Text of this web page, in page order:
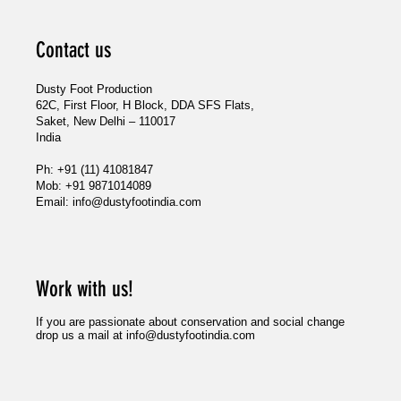
Contact us
Dusty Foot Production
62C, First Floor, H Block, DDA SFS Flats,
Saket, New Delhi – 110017
India
Ph: +91 (11) 41081847
Mob: +91 9871014089
Email: info@dustyfootindia.com
Work with us!
If you are passionate about conservation and social change
drop us a mail at info@dustyfootindia.com